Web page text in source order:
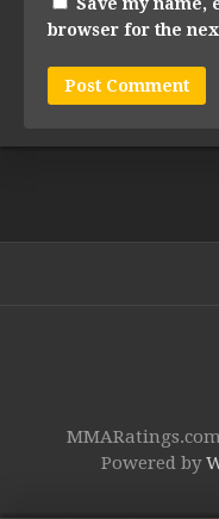
Save my name,
browser for the
Powered by